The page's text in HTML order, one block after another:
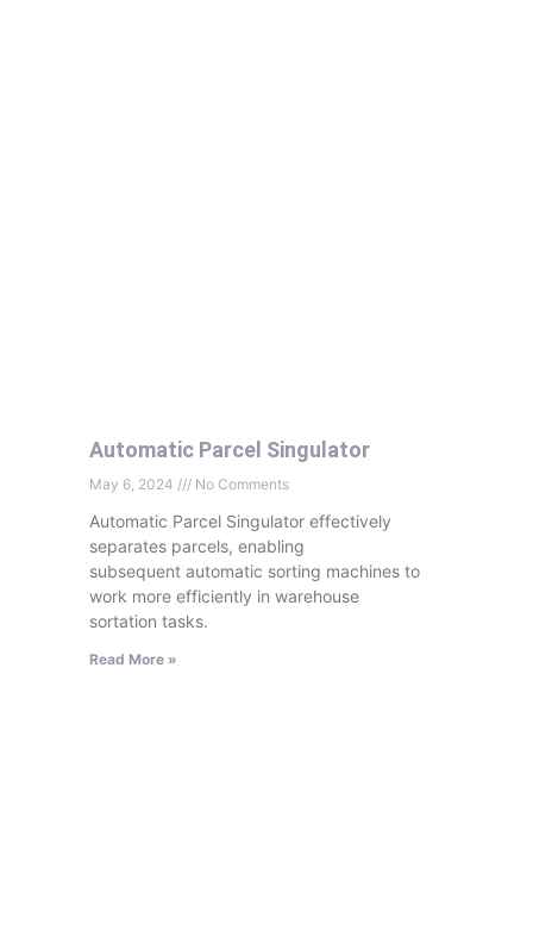
Automatic Parcel Singulator
May 6, 2024 No Comments
Automatic Parcel Singulator effectively
separates parcels, enabling
subsequent automatic sorting machines to
work more efficiently in warehouse
sortation tasks.
Read More »